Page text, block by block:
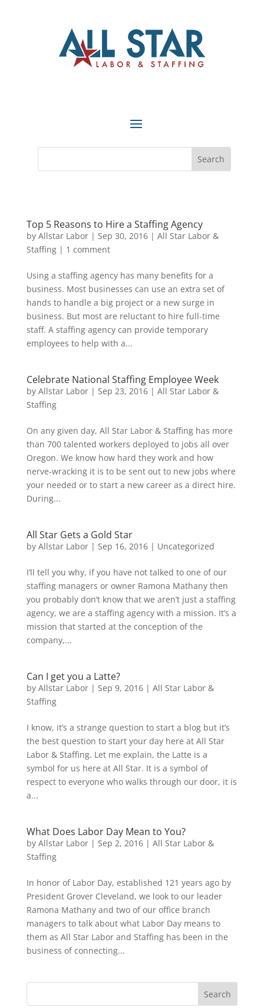
Top 5 Reasons to Hire a Staffing Agency
by Allstar Labor| Sep 30, 2016| All Star Labor &
Staffing| 1 comment
Using a staffing agency has many benefits for a
business. Most businesses can use an extra set of
hands to handle a big project or a new surge in
business. But most are reluctant to hire full-time
staff. A staffing agency can provide temporary
employees to help with a...
Celebrate National Staffing Employee Week
by Allstar Labor| Sep 23, 2016| All Star Labor &
Staffing
On any given day, All Star Labor & Staffing has more
than 700 talented workers deployed to jobs all over
Oregon. We know how hard they work and how
nerve-wracking it is to be sent out to new jobs where
your needed or to start a new career as a direct hire.
During...
All Star Gets a Gold Star
by Allstar Labor| Sep 16, 2016| Uncategorized
I’ll tell you why, if you have not talked to one of our
staffing managers or owner Ramona Mathany then
you probably don’t know that we aren’t just a staffing
agency, we are a staffing agency with a mission. It’s a
mission that started at the conception of the
company,...
Can I get you a Latte?
by Allstar Labor| Sep 9, 2016| All Star Labor &
Staffing
I know, it’s a strange question to start a blog but it’s
the best question to start your day here at All Star
Labor & Staffing. Let me explain, the Latte is a
symbol for us here at All Star. It is a symbol of
respect to everyone who walks through our door, it is
a...
What Does Labor Day Mean to You?
by Allstar Labor| Sep 2, 2016| All Star Labor &
Staffing
In honor of Labor Day, established 121 years ago by
President Grover Cleveland, we look to our leader
Ramona Mathany and two of our office branch
managers to talk about what Labor Day means to
them as All Star Labor and Staffing has been in the
business of connecting...